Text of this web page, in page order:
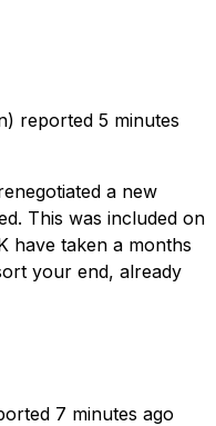
reported 5 minutes
a new
This was included on
have taken a months
your end, already
7 minutes ago